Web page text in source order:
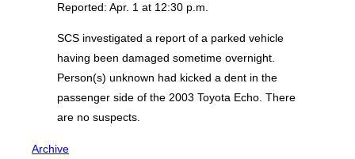
Reported: Apr. 1 at 12:30 p.m.
SCS investigated a report of a parked vehicle
having been damaged sometime overnight.
Person(s) unknown had kicked a dent in the
passenger side of the 2003 Toyota Echo. There
are no suspects.
Archive